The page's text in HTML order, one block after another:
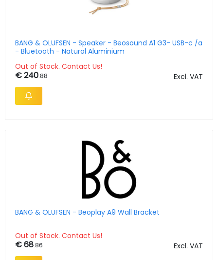
BANG & OLUFSEN - Speaker - Beosound A1 G3- USB-c /a
- Bluetooth - Natural Aluminium
Out of Stock. Contact Us!
€ 240.88 Excl. VAT
BANG & OLUFSEN - Beoplay A9 Wall Bracket
Out of Stock. Contact Us!
€ 68.86 Excl. VAT